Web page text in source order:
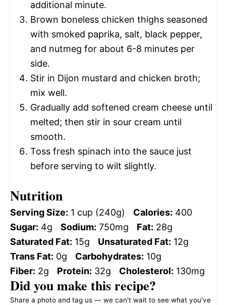
additional minute.
Brown boneless chicken thighs seasoned
with smoked paprika, salt, black pepper,
and nutmeg for about 6-8 minutes per
side.
Stir in Dijon mustard and chicken broth;
mix well.
Gradually add softened cream cheese until
melted; then stir in sour cream until
smooth.
Toss fresh spinach into the sauce just
before serving to wilt slightly.
Nutrition
Serving Size: 1 cup (240g) Calories: 400
Sugar: 4g Sodium: 750mg Fat: 28g
Saturated Fat: 15g Unsaturated Fat: 12g
Trans Fat: 0g Carbohydrates: 10g
Fiber: 2g Protein: 32g Cholesterol: 130mg
Did you make this recipe?
Share a photo and tag us — we can't wait to see what you've